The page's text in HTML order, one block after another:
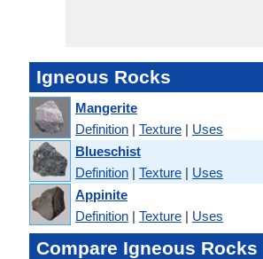
Igneous Rocks
Mangerite
Definition | Texture | Uses
Blueschist
Definition | Texture | Uses
Appinite
Definition | Texture | Uses
Compare Igneous Rocks